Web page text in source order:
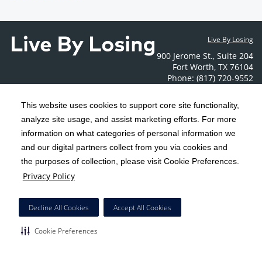
This website uses cookies to support core site functionality,
analyze site usage, and assist marketing efforts. For more
information on what categories of personal information we
and our digital partners collect from you via cookies and
the purposes of collection, please visit Cookie Preferences.
Privacy Policy
Decline All Cookies Accept All Cookies
Cookie Preferences
Live By Losing
900 Jerome St., Suite 204
Fort Worth, TX 76104
Phone: (817) 720-9552
Copyright 1999-2026 C-HCA, Inc. ; All rights reserved.
Notice of Privacy Practices | Terms & Conditions |
California Notice at Collection | Privacy Policy
Social Media Policy
HCA Nondiscrimination Notice
Surprise Billing Protections | Cookie Preferences